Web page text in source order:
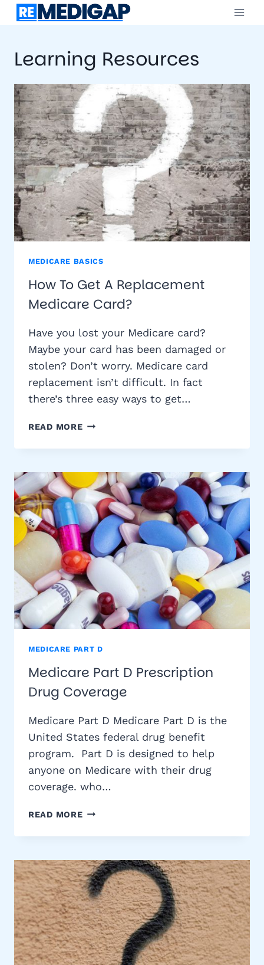
Skip
Learning Resources
MEDICARE BASICS
How To Get A Replacement
Medicare Card?
Have you lost your Medicare card?
Maybe your card has been damaged or
stolen? Don’t worry. Medicare card
replacement isn’t difficult. In fact
there’s three easy ways to get…
READ MOREHOW
GET
REPLACEMENT
MEDICARE
CARD?
MEDICARE PART D
Medicare Part D Prescription
Drug Coverage
Medicare Part D Medicare Part D is the
United States federal drug benefit
program. Part D is designed to help
anyone on Medicare with their drug
coverage. who…
READ MOREMEDICARE
D
DRUG
COVERAGE